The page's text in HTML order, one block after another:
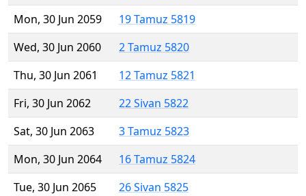
Mon, 30 Jun 2059
19 Tamuz 5819
Wed, 30 Jun 2060
2 Tamuz 5820
Thu, 30 Jun 2061
12 Tamuz 5821
Fri, 30 Jun 2062
22 Sivan 5822
Sat, 30 Jun 2063
3 Tamuz 5823
Mon, 30 Jun 2064
16 Tamuz 5824
Tue, 30 Jun 2065
26 Sivan 5825